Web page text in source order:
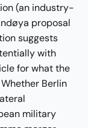
(an industry-
proposal
suggests
with
for what the
Berlin
military